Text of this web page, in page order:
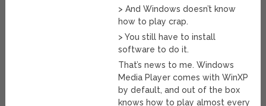
> And Windows doesn’t know
how to play crap.
> You still have to install
software to do it.
That’s news to me. Windows
Media Player comes with WinXP
by default, and out of the box
knows how to play almost every